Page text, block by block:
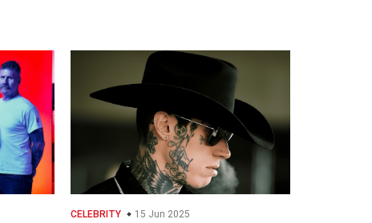
CELEBRITY 15 Jun 2025